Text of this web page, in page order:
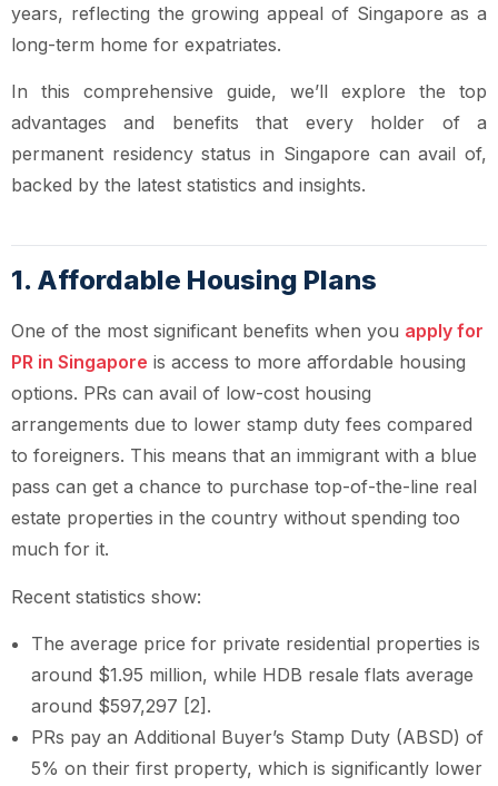
years, reflecting the growing appeal of Singapore as a
long-term home for expatriates.
In this comprehensive guide, we’ll explore the top
advantages and benefits that every holder of a
permanent residency status in Singapore can avail of,
backed by the latest statistics and insights.
1. Affordable Housing Plans
One of the most significant benefits when you apply for
PR in Singapore is access to more affordable housing
options. PRs can avail of low-cost housing
arrangements due to lower stamp duty fees compared
to foreigners. This means that an immigrant with a blue
pass can get a chance to purchase top-of-the-line real
estate properties in the country without spending too
much for it.
Recent statistics show:
The average price for private residential properties is
around $1.95 million, while HDB resale flats average
around $597,297 [2].
PRs pay an Additional Buyer’s Stamp Duty (ABSD) of
5% on their first property, which is significantly lower